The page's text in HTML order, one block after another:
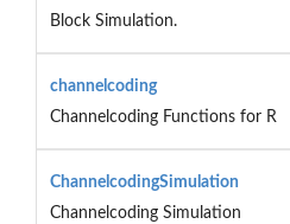
Block Simulation.
channelcoding
Channelcoding Functions for R
ChannelcodingSimulation
Channelcoding Simulation